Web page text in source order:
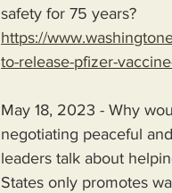
safety for 75 years?
https://
to-release-pfizer-
May 18, 2023 - Why
negotiating peaceful
leaders talk about
States only promotes